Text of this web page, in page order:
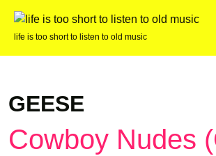
life is too short to listen to old music
GEESE
Cowboy Nudes